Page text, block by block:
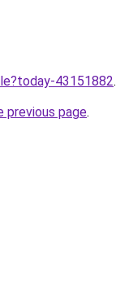
43151882.
previous page.